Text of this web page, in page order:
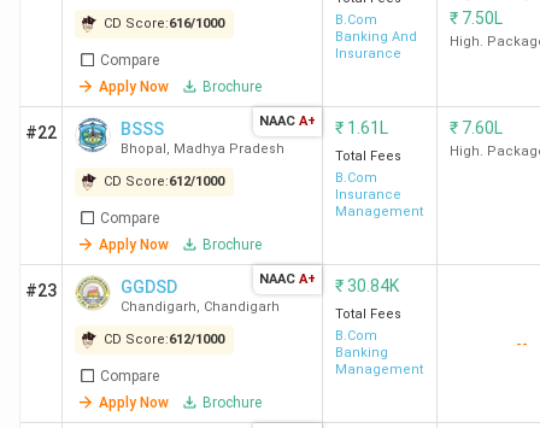
CD Score:616/1000
Compare
Apply Now
Brochure
B.Com
Banking And
Insurance
₹ 7.50L
High.
#22 BSSS
Bhopal , Madhya Pradesh
CD Score:612/1000
Compare
Apply Now
Brochure
NAAC A+ ₹ 1.61L
Total Fees
B.Com
Insurance
Management
₹ 7.60L
High.
#23 GGDSD
Chandigarh, Chandigarh
CD Score:612/1000
Compare
Apply Now
Brochure
NAAC A+ ₹30.84K
Total Fees
B.Com
Banking
Management
--